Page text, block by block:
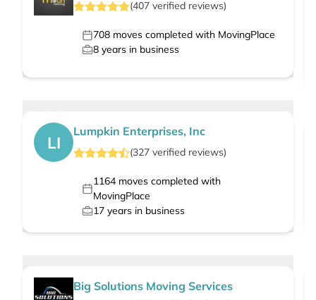
(407 verified reviews)
708 moves completed with MovingPlace
8 years in business
LI
Lumpkin Enterprises, Inc
(327 verified reviews)
1164moves completed with
MovingPlace
17 years in business
Big Solutions Moving Services